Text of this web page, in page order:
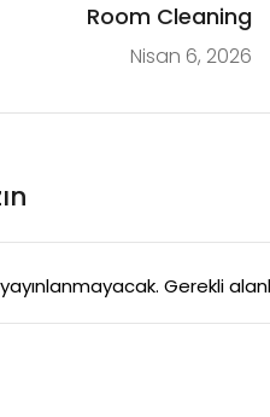
Room Cleaning
Nisan 6, 2026
Gerekli